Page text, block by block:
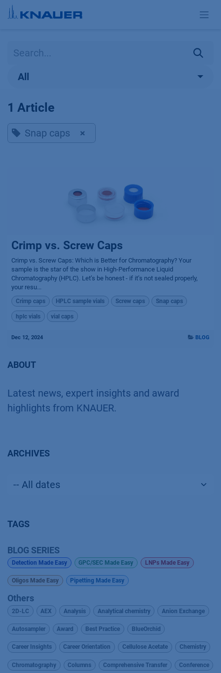
Skip to Content
All
1 Article
Snap caps ×
Crimp vs. Screw Caps
Crimp vs. Screw Caps: Which is Better for Chromatography? Your
sample is the star of the show in High-Performance Liquid
Chromatography (HPLC). Let’s be honest - if it’s not sealed properly,
your resu...
Crimp caps HPLC sample vials Screw caps Snap caps
hplc vials vial caps
Dec 12, 2024 BLOG
ABOUT
Latest news, expert insights and award
highlights from KNAUER.
ARCHIVES
TAGS
BLOG SERIES
Detection Made Easy GPC/SEC Made Easy LNPs Made Easy
Oligos Made Easy Pipetting Made Easy
Others
2D-LC AEX Analysis Analytical chemistry Anion Exchange
Autosampler Award Best Practice BlueOrchid
Career Insights Career Orientation Cellulose Acetate Chemistry
Chromatography Columns Comprehensive Transfer Conference